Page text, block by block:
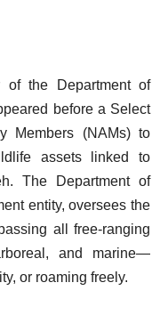
of the Department of
before a Select
Members (NAMs) to
assets linked to
The Department of
entity, oversees the
all free-ranging
and marine—
or roaming freely.